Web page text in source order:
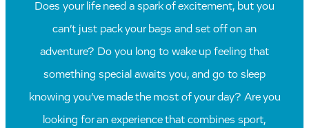
Does your life need a spark of excitement, but you
can’t just pack your bags and set off on an
adventure? Do you long to wake up feeling that
something special awaits you, and go to sleep
knowing you’ve made the most of your day? Are you
looking for an experience that combines sport,